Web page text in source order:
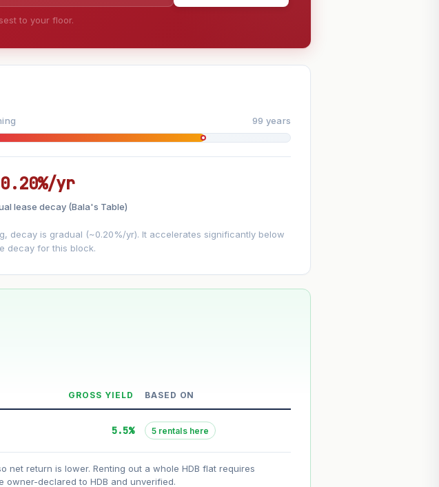
to your floor.
--
99 years
yr
lease decay (Bala's Table)
decay is gradual (~0.20%/yr). It accelerates significantly below
decay for this block.
GROSS YIELD BASED ON
5.5% 5 rentals here
return is lower. Renting out a whole HDB flat requires
owner-declared to HDB and unverified.